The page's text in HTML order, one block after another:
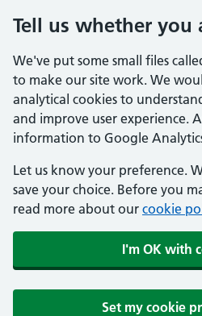
Tell us whether you
We've put some small files
to make our site work. We
analytical cookies to
and improve user experience.
information to Google
Let us know your preference.
save your choice. Before you
read more about our cookie
I'm OK with
Set my cookie